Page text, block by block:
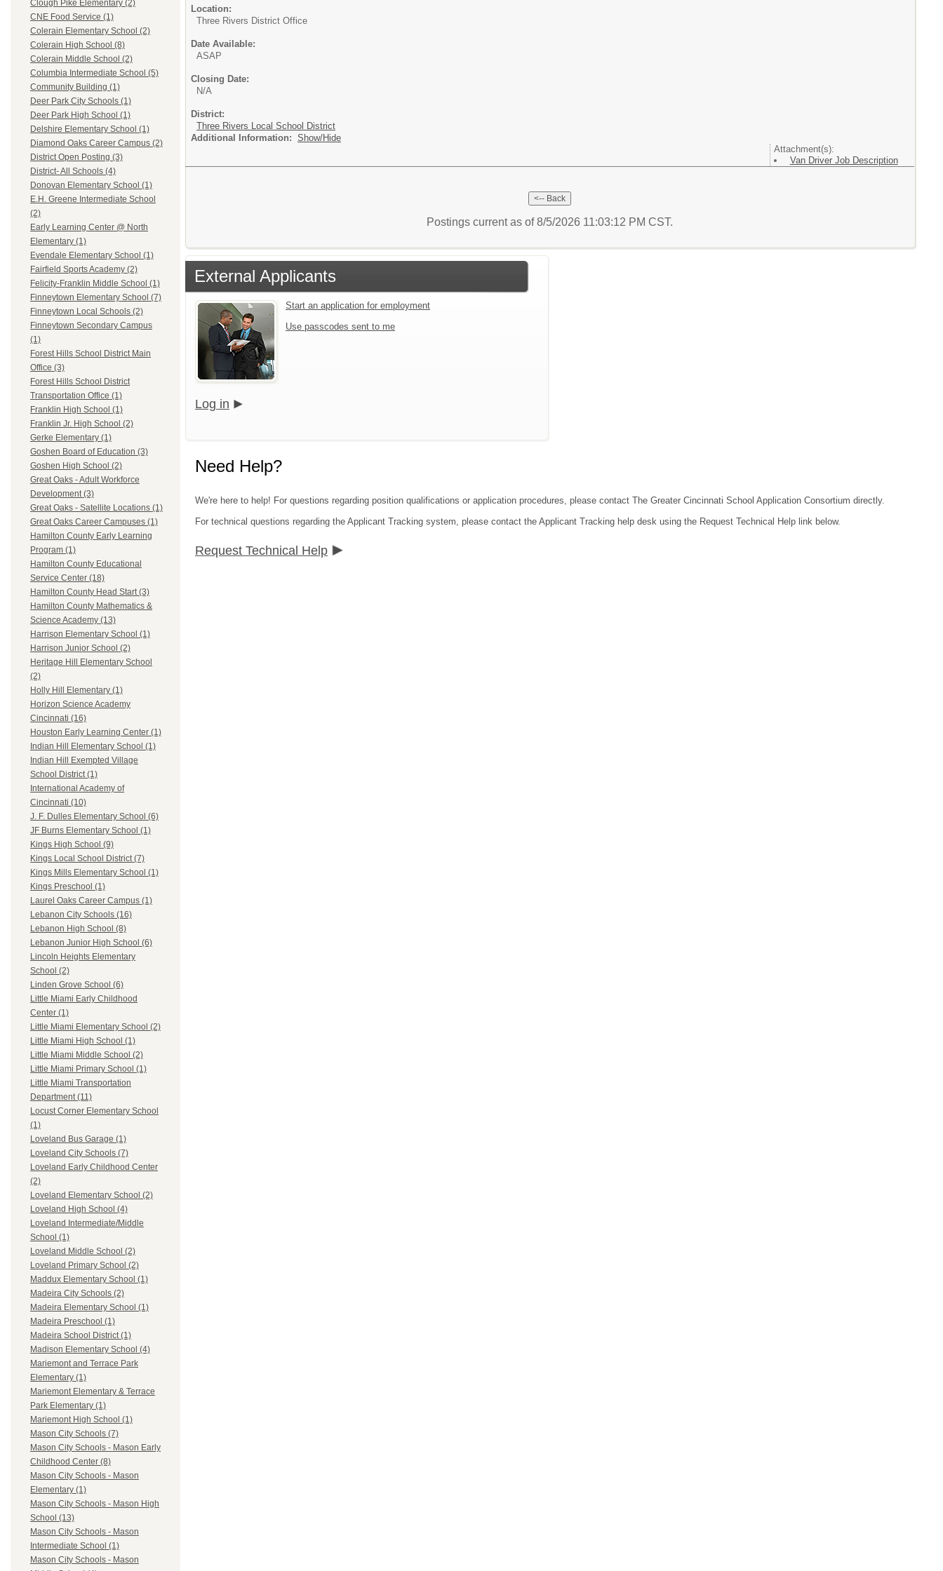
Clough Pike Elementary (2)
CNE Food Service (1)
Colerain Elementary School (2)
Colerain High School (8)
Colerain Middle School (2)
Columbia Intermediate School (5)
Community Building (1)
Deer Park City Schools (1)
Deer Park High School (1)
Delshire Elementary School (1)
Diamond Oaks Career Campus (2)
District Open Posting (3)
District- All Schools (4)
Donovan Elementary School (1)
E.H. Greene Intermediate School
(2)
Early Learning Center @ North
Elementary (1)
Evendale Elementary School (1)
Fairfield Sports Academy (2)
Felicity-Franklin Middle School (1)
Finneytown Elementary School (7)
Finneytown Local Schools (2)
Finneytown Secondary Campus
(1)
Forest Hills School District Main
Office (3)
Forest Hills School District
Transportation Office (1)
Franklin High School (1)
Franklin Jr. High School (2)
Gerke Elementary (1)
Goshen Board of Education (3)
Goshen High School (2)
Great Oaks - Adult Workforce
Development (3)
Great Oaks - Satellite Locations (1)
Great Oaks Career Campuses (1)
Hamilton County Early Learning
Program (1)
Hamilton County Educational
Service Center (18)
Hamilton County Head Start (3)
Hamilton County Mathematics &
Science Academy (13)
Harrison Elementary School (1)
Harrison Junior School (2)
Heritage Hill Elementary School
(2)
Holly Hill Elementary (1)
Horizon Science Academy
Cincinnati (16)
Houston Early Learning Center (1)
Indian Hill Elementary School (1)
Indian Hill Exempted Village
School District (1)
International Academy of
Cincinnati (10)
J. F. Dulles Elementary School (6)
JF Burns Elementary School (1)
Kings High School (9)
Kings Local School District (7)
Kings Mills Elementary School (1)
Kings Preschool (1)
Laurel Oaks Career Campus (1)
Lebanon City Schools (16)
Lebanon High School (8)
Lebanon Junior High School (6)
Lincoln Heights Elementary
School (2)
Linden Grove School (6)
Little Miami Early Childhood
Center (1)
Little Miami Elementary School (2)
Little Miami High School (1)
Little Miami Middle School (2)
Little Miami Primary School (1)
Little Miami Transportation
Department (11)
Locust Corner Elementary School
(1)
Loveland Bus Garage (1)
Loveland City Schools (7)
Loveland Early Childhood Center
(2)
Loveland Elementary School (2)
Loveland High School (4)
Loveland Intermediate/Middle
School (1)
Loveland Middle School (2)
Loveland Primary School (2)
Maddux Elementary School (1)
Madeira City Schools (2)
Madeira Elementary School (1)
Madeira Preschool (1)
Madeira School District (1)
Madison Elementary School (4)
Mariemont and Terrace Park
Elementary (1)
Mariemont Elementary & Terrace
Park Elementary (1)
Mariemont High School (1)
Mason City Schools (7)
Mason City Schools - Mason Early
Childhood Center (8)
Mason City Schools - Mason
Elementary (1)
Mason City Schools - Mason High
School (13)
Mason City Schools - Mason
Intermediate School (1)
Mason City Schools - Mason
Location:
Three Rivers District Office
Date Available:
ASAP
Closing Date:
N/A
District:
Three Rivers Local School District
Additional Information: Show/Hide
Attachment(s):
Van Driver Job Description
Postings current as of 8/5/2026 11:03:12 PM CST.
External Applicants
Start an application for employment
Use passcodes sent to me
Log in
Need Help?
We're here to help! For questions regarding position qualifications or application procedures, please contact The Greater Cincinnati School Application Consortium directly.
For technical questions regarding the Applicant Tracking system, please contact the Applicant Tracking help desk using the Request Technical Help link below.
Request Technical Help